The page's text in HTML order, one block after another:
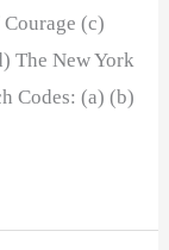
(c)
The New York
Codes: (a) (b)